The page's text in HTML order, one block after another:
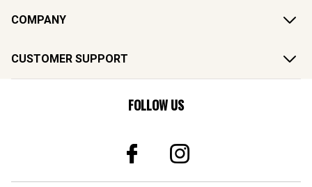
COMPANY
CUSTOMER SUPPORT
FOLLOW US